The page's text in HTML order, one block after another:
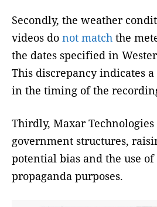
Secondly, the weather
videos do not match the
the dates specified in
This discrepancy indicates
in the timing of the
Thirdly, Maxar Technologies
government structures,
potential bias and the use
propaganda purposes.